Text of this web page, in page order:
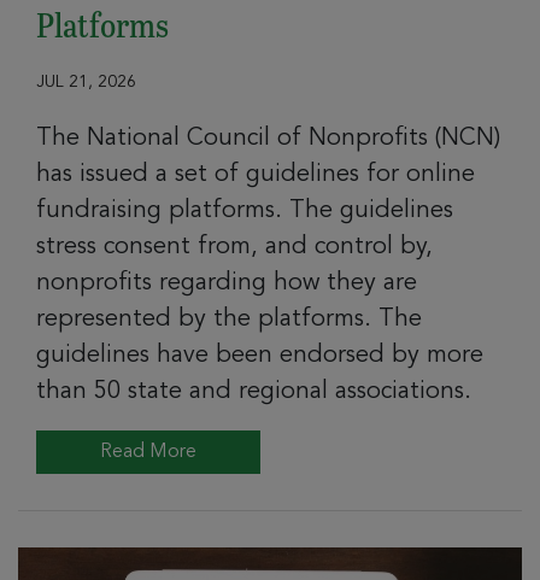
Platforms
JUL 21, 2026
The National Council of Nonprofits (NCN)
has issued a set of guidelines for online
fundraising platforms. The guidelines
stress consent from, and control by,
nonprofits regarding how they are
represented by the platforms. The
guidelines have been endorsed by more
than 50 state and regional associations.
Read More